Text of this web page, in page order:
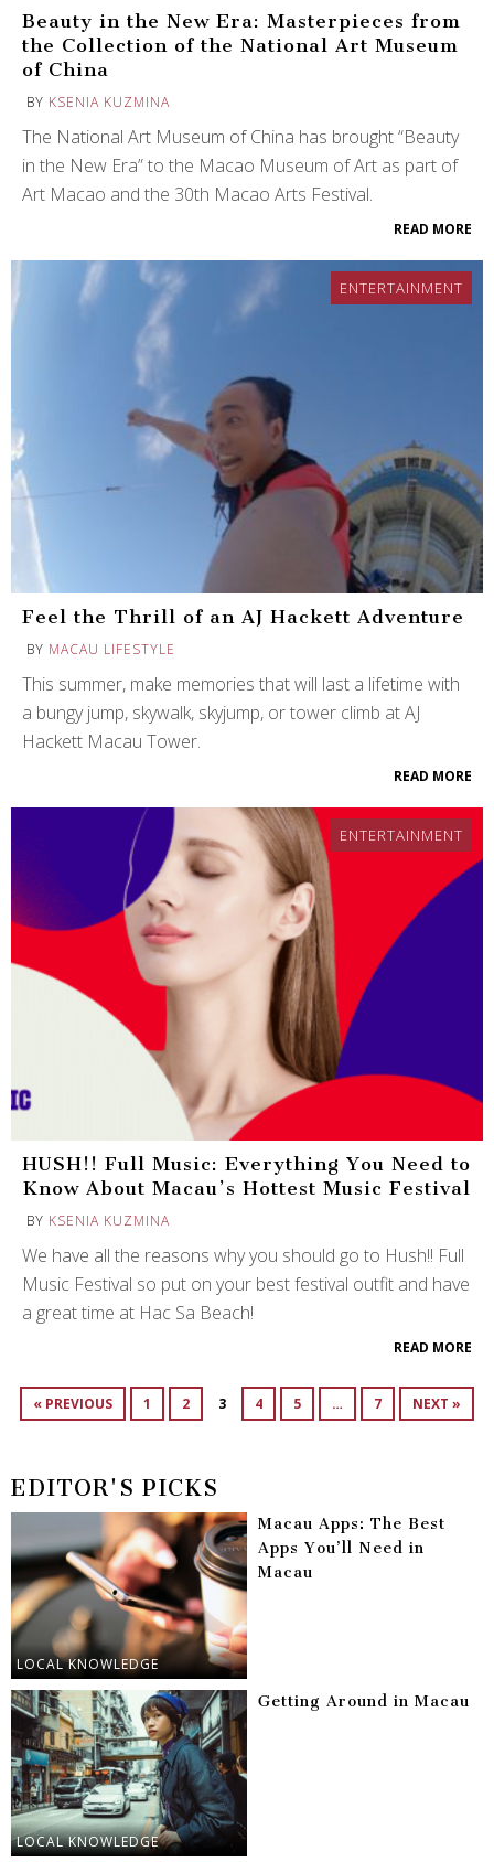
Beauty in the New Era: Masterpieces from
the Collection of the National Art Museum
of China
BY KSENIA KUZMINA
The National Art Museum of China has brought “Beauty
in the New Era” to the Macao Museum of Art as part of
Art Macao and the 30th Macao Arts Festival.
READ MORE
ENTERTAINMENT
Feel the Thrill of an AJ Hackett Adventure
BY MACAU LIFESTYLE
This summer, make memories that will last a lifetime with
a bungy jump, skywalk, skyjump, or tower climb at AJ
Hackett Macau Tower.
READ MORE
ENTERTAINMENT
HUSH!! Full Music: Everything You Need to
Know About Macau’s Hottest Music Festival
BY KSENIA KUZMINA
We have all the reasons why you should go to Hush!! Full
Music Festival so put on your best festival outfit and have
a great time at Hac Sa Beach!
READ MORE
« PREVIOUS 1 2 3 4 5 … 7 NEXT »
EDITOR'S PICKS
LOCAL KNOWLEDGE
Macau Apps: The Best
Apps You’ll Need in
Macau
LOCAL KNOWLEDGE
Getting Around in Macau